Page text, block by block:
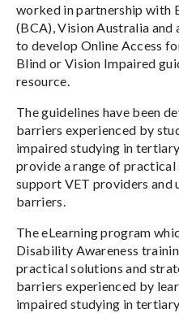
worked in partnership with
(BCA), Vision Australia and
to develop Online Access
Blind or Vision Impaired
resource.
The guidelines have been
barriers experienced by
impaired studying in
provide a range of
support VET providers and
barriers.
The eLearning program
Disability Awareness
practical solutions and
barriers experienced by
impaired studying in